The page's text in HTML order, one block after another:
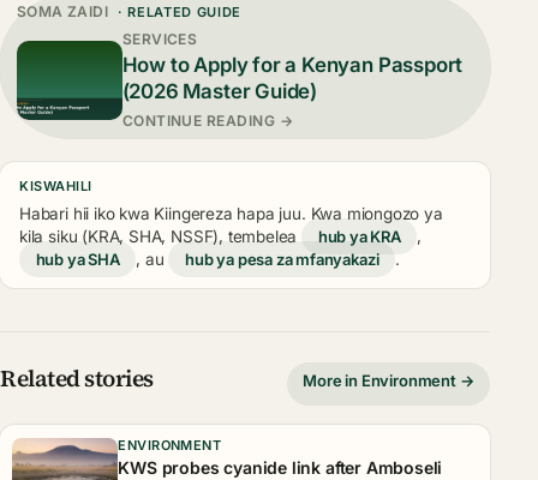
SOMA ZAIDI · RELATED GUIDE
SERVICES
How to Apply for a Kenyan Passport
(2026 Master Guide)
CONTINUE READING →
KISWAHILI
Habari hii iko kwa Kiingereza hapa juu. Kwa miongozo ya
kila siku (KRA, SHA, NSSF), tembelea
hub ya KRA
,
hub ya SHA
, au hub ya pesa za mfanyakazi .
Related stories More in Environment →
ENVIRONMENT
KWS probes cyanide link after Amboseli